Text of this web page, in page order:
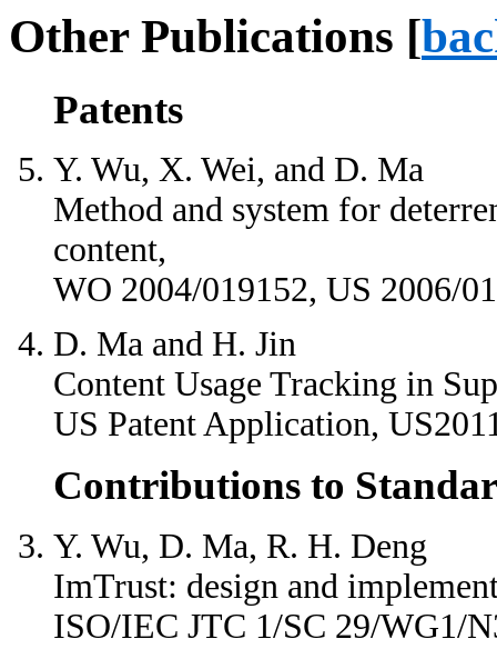
Other Publications [
Patents
Y. Wu, X. Wei, and D. Ma
Method and system for
content,
WO 2004/019152, US 2006/
D. Ma and H. Jin
Content Usage Tracking in
US Patent Application,
Contributions to
Y. Wu, D. Ma, R. H. Deng
ImTrust: design and
ISO/IEC JTC 1/SC 29/WG1/